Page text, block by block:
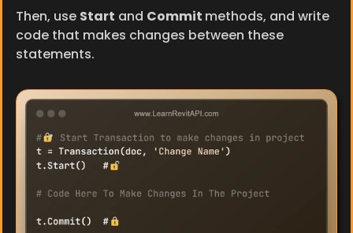
Then, use Start and Commit methods, and write
code that makes changes between these
statements.